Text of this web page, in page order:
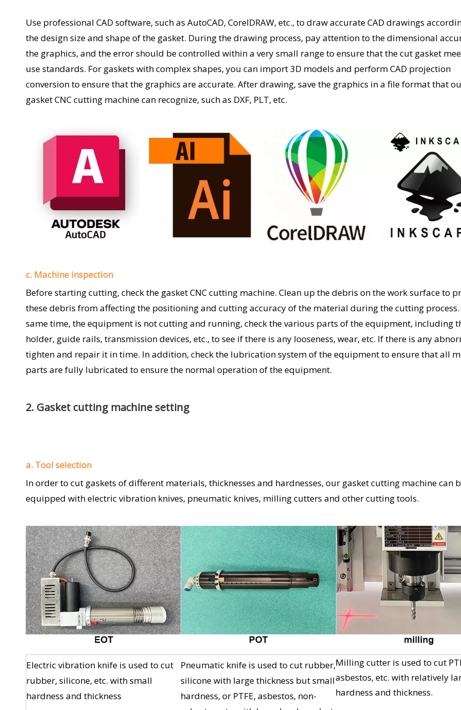
Use professional CAD software, such as AutoCAD, CorelDRAW, etc., to draw accurate CAD drawings
the design size and shape of the gasket. During the drawing process, pay attention to the dimensional
the graphics, and the error should be controlled within a very small range to ensure that the cut gasket
use standards. For gaskets with complex shapes, you can import 3D models and perform CAD projection
conversion to ensure that the graphics are accurate. After drawing, save the graphics in a file format that
gasket CNC cutting machine can recognize, such as DXF, PLT, etc.
c. Machine inspection
Before starting cutting, check the gasket CNC cutting machine. Clean up the debris on the work surface to
these debris from affecting the positioning and cutting accuracy of the material during the cutting process.
same time, the equipment is not cutting and running, check the various parts of the equipment, including
holder, guide rails, transmission devices, etc., to see if there is any looseness, wear, etc. If there is any
tighten and repair it in time. In addition, check the lubrication system of the equipment to ensure that all
parts are fully lubricated to ensure the normal operation of the equipment.
2. Gasket cutting machine setting
a. Tool selection
In order to cut gaskets of different materials, thicknesses and hardnesses, our gasket cutting machine can
equipped with electric vibration knives, pneumatic knives, milling cutters and other cutting tools.
Electric vibration knife is used to cut
rubber, silicone, etc. with small
hardness and thickness
Pneumatic knife is used to cut rubber,
silicone with large thickness but small
hardness, or PTFE, asbestos, non-
Milling cutter is used to cut
asbestos, etc. with relatively
hardness and thickness.